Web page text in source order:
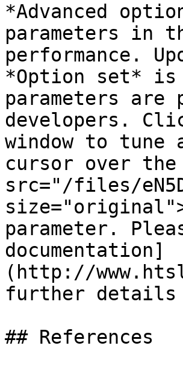
*Advanced
parameters in
performance.
*Option set*
parameters are
developers.
window to tune
cursor over
src="/files/
parameter.
documentation]
(http://
further details
## References